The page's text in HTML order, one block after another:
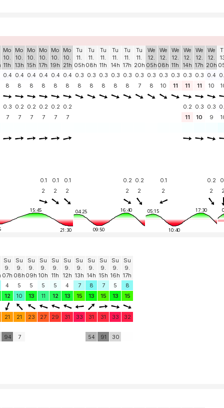
Mo
10.
11h
Mo
10.
13h
Mo
10.
15h
Mo
10.
17h
Mo
10.
19h
Mo
10.
21h
Tu
11.
05h
Tu
11.
08h
Tu
11.
11h
Tu
11.
14h
Tu
11.
17h
Tu
11.
20h
We
12.
05h
We
12.
08h
We
12.
11h
We
12.
14h
We
12.
17h
We
12.
20h
0.4 0.4 0.4 0.4 0.4 0.4 0.3 0.3 0.3 0.3 0.3 0.3 0.3 0.3 0.3 0.3 0.3 0.4
8 8 8 8 8 8 8 8 8 8 8 7 8 10 11 11 11 10
0.3 0.2 0.2 0.2 0.2 0.2 0.2 0.3 0.3
7 7 7 7 7 7 11 10 9
0.1 0.1 0.1 0.2 0.2 0.1 0.2
2 2 2 2 2 2 2
15:45
21:30
04:25 16:40
09:50
05:15 17:30
10:40
Su
9.
07h
Su
9.
08h
Su
9.
09h
Su
9.
10h
Su
9.
11h
Su
9.
12h
Su
9.
13h
Su
9.
14h
Su
9.
15h
Su
9.
16h
Su
9.
17h
4 5 5 5 5 4 7 8 7 5
8
12 10 13 11 12 13 15 13 15 13 15
21 21 23 27 29 31 33 31 31 33
32
94 7 54 91 30